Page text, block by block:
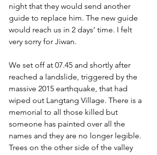
night that they would send another
guide to replace him. The new guide
would reach us in 2 days’ time. I felt
very sorry for Jiwan.
We set off at 07.45 and shortly after
reached a landslide, triggered by the
massive 2015 earthquake, that had
wiped out Langtang Village. There is a
memorial to all those killed but
someone has painted over all the
names and they are no longer legible.
Trees on the other side of the valley